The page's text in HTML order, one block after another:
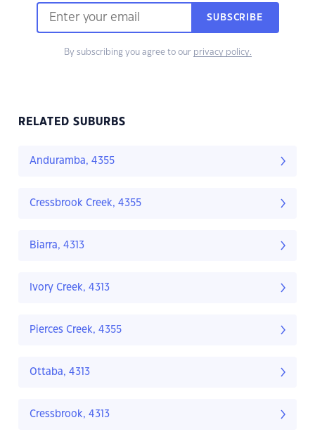
SUBSCRIBE
By subscribing you agree to our privacy policy.
RELATED SUBURBS
Anduramba, 4355
Cressbrook Creek, 4355
Biarra, 4313
Ivory Creek, 4313
Pierces Creek, 4355
Ottaba, 4313
Cressbrook, 4313